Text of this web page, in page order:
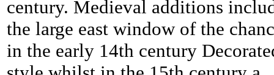
century. Medieval additions
the large east window of the
in the early 14th century